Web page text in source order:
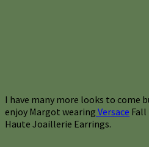
I have many more looks to come
enjoy Margot wearing Versace Fall
Haute Joaillerie Earrings.